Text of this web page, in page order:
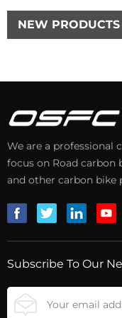
NEW PRODUCTS
We are a professional
focus on Road carbon
and other carbon bike
Subscribe To Our